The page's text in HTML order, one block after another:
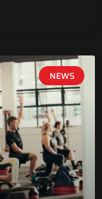
NEWS